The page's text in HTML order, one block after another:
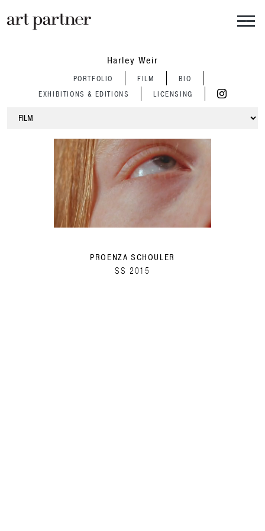
Harley Weir
PORTFOLIO FILM
BIO
EXHIBITIONS & EDITIONS
LICENSING
PROENZA SCHOULER
SS 2015